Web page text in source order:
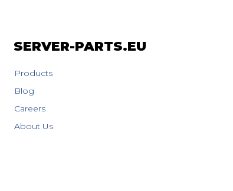
SERVER-PARTS.EU
Products
Blog
Careers
About Us